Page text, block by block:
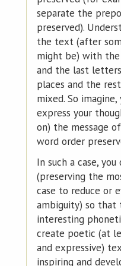
separate the
preserved).
the text (after
might be) with
and the last
places and the
mixed. So
express your
on) the message
word order
In such a case,
(preserving the
case to reduce or
ambiguity) so that
interesting
create poetic (at
and expressive)
inspiring and